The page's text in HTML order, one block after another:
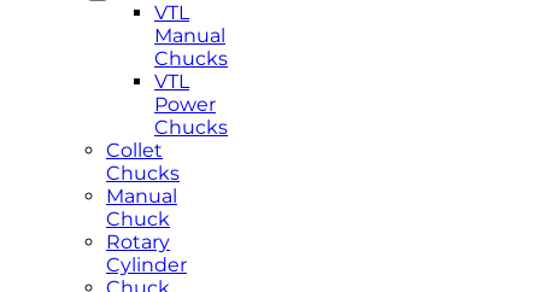
VTL
Manual
Chucks
VTL
Power
Chucks
Collet
Chucks
Manual
Chuck
Rotary
Cylinder